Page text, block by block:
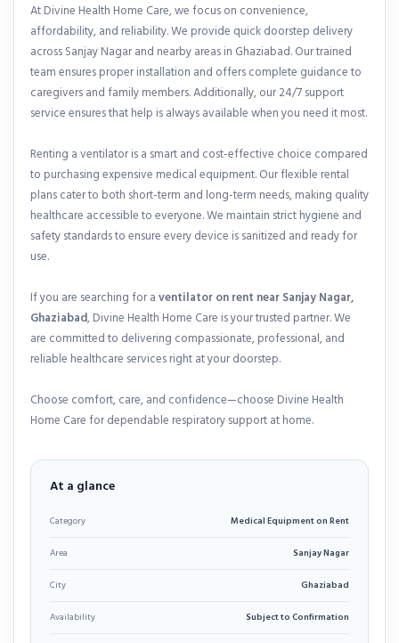
At Divine Health Home Care, we focus on convenience,
affordability, and reliability. We provide quick doorstep delivery
across Sanjay Nagar and nearby areas in Ghaziabad. Our trained
team ensures proper installation and offers complete guidance to
caregivers and family members. Additionally, our 24/7 support
service ensures that help is always available when you need it most.
Renting a ventilator is a smart and cost-effective choice compared
to purchasing expensive medical equipment. Our flexible rental
plans cater to both short-term and long-term needs, making quality
healthcare accessible to everyone. We maintain strict hygiene and
safety standards to ensure every device is sanitized and ready for
use.
If you are searching for aventilator on rent near Sanjay Nagar,
Ghaziabad, Divine Health Home Care is your trusted partner. We
are committed to delivering compassionate, professional, and
reliable healthcare services right at your doorstep.
Choose comfort, care, and confidence—choose Divine Health
Home Care for dependable respiratory support at home.
At a glance
Category Medical Equipment on Rent
Area Sanjay Nagar
City Ghaziabad
Availability Subject to Confirmation